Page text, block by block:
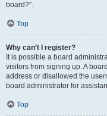
board?”.
Top
Why can’t I register?
It is possible a board
visitors from signing up. A
address or disallowed the
board administrator for
Top